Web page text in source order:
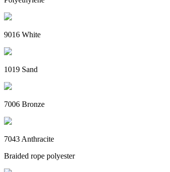
9016 White
1019 Sand
7006 Bronze
7043 Anthracite
Braided rope polyester